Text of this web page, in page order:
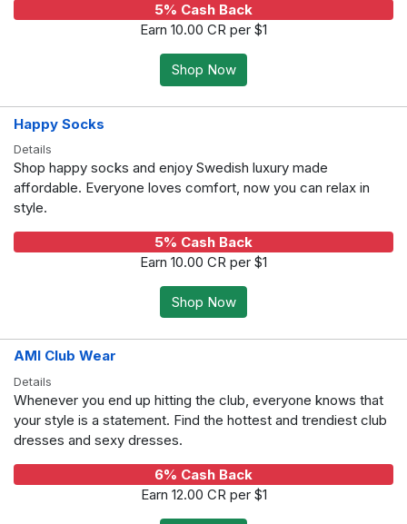
5% Cash Back
Earn 10.00 CR per $1
Shop Now
Happy Socks
Details
Shop happy socks and enjoy Swedish luxury made
affordable. Everyone loves comfort, now you can relax in
style.
5% Cash Back
Earn 10.00 CR per $1
Shop Now
AMI Club Wear
Details
Whenever you end up hitting the club, everyone knows that
your style is a statement. Find the hottest and trendiest club
dresses and sexy dresses.
6% Cash Back
Earn 12.00 CR per $1